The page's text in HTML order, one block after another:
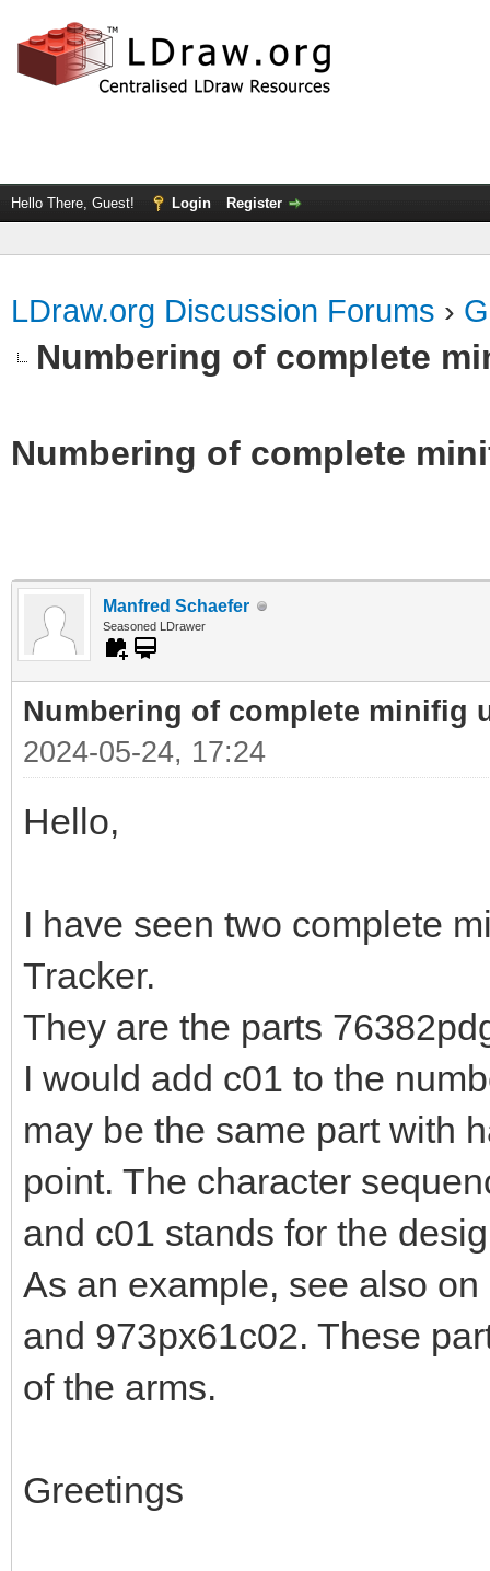
Hello There, Guest! Login Register
LDraw.org Discussion Forums ›
Numbering of complete
Numbering of complete
Manfred Schaefer
Seasoned LDrawer
Numbering of complete minifig
2024-05-24, 17:24
Hello,
I have seen two complete
Tracker.
They are the parts
I would add c01 to the
may be the same part with
point. The character
and c01 stands for the
As an example, see also
and 973px61c02. These
of the arms.
Greetings